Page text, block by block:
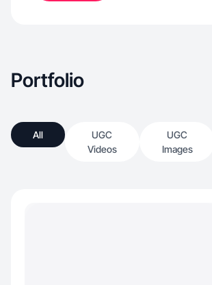
Portfolio
All
UGC
Videos
UGC
Images